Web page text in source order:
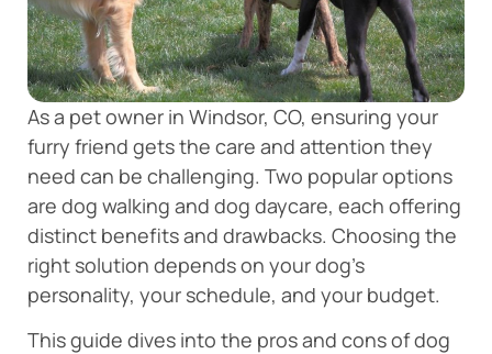
As a pet owner in Windsor, CO, ensuring your
furry friend gets the care and attention they
need can be challenging. Two popular options
are dog walking and dog daycare, each offering
distinct benefits and drawbacks. Choosing the
right solution depends on your dog’s
personality, your schedule, and your budget.
This guide dives into the pros and cons of dog